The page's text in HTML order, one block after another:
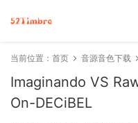
当前位置： 首页 音源音色下载
Imaginando VS
On-DECiBEL